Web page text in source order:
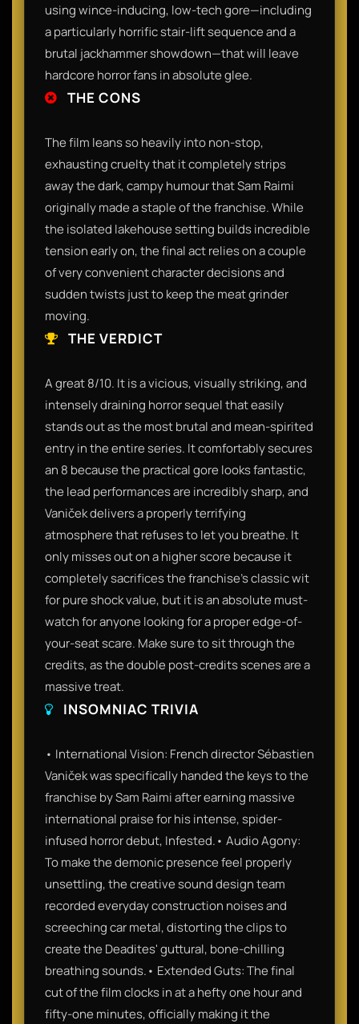
using wince-inducing, low-tech gore—including
a particularly horrific stair-lift sequence and a
brutal jackhammer showdown—that will leave
hardcore horror fans in absolute glee.
THE CONS
The film leans so heavily into non-stop,
exhausting cruelty that it completely strips
away the dark, campy humour that Sam Raimi
originally made a staple of the franchise. While
the isolated lakehouse setting builds incredible
tension early on, the final act relies on a couple
of very convenient character decisions and
sudden twists just to keep the meat grinder
moving.
THE VERDICT
A great 8/10. It is a vicious, visually striking, and
intensely draining horror sequel that easily
stands out as the most brutal and mean-spirited
entry in the entire series. It comfortably secures
an 8 because the practical gore looks fantastic,
the lead performances are incredibly sharp, and
Vaniček delivers a properly terrifying
atmosphere that refuses to let you breathe. It
only misses out on a higher score because it
completely sacrifices the franchise's classic wit
for pure shock value, but it is an absolute must-
watch for anyone looking for a proper edge-of-
your-seat scare. Make sure to sit through the
credits, as the double post-credits scenes are a
massive treat.
INSOMNIAC TRIVIA
• International Vision: French director Sébastien
Vaniček was specifically handed the keys to the
franchise by Sam Raimi after earning massive
international praise for his intense, spider-
infused horror debut, Infested.• Audio Agony:
To make the demonic presence feel properly
unsettling, the creative sound design team
recorded everyday construction noises and
screeching car metal, distorting the clips to
create the Deadites' guttural, bone-chilling
breathing sounds.• Extended Guts: The final
cut of the film clocks in at a hefty one hour and
fifty-one minutes, officially making it the